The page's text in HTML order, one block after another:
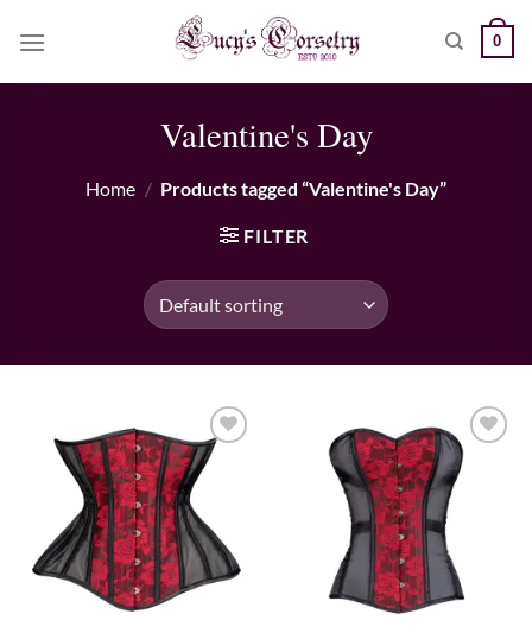
0
Valentine's Day
Home / Products tagged “Valentine's Day”
FILTER
Add to wishlist Add to wishlist